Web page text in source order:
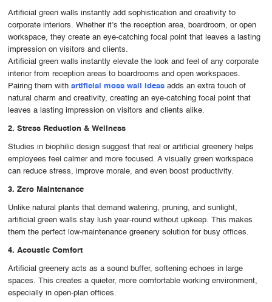
Artificial green walls instantly add sophistication and creativity to
corporate interiors. Whether it’s the reception area, boardroom, or open
workspace, they create an eye-catching focal point that leaves a lasting
impression on visitors and clients.
Artificial green walls instantly elevate the look and feel of any corporate
interior from reception areas to boardrooms and open workspaces.
Pairing them withartificial moss wall ideas adds an extra touch of
natural charm and creativity, creating an eye-catching focal point that
leaves a lasting impression on visitors and clients alike.
2. Stress Reduction & Wellness
Studies in biophilic design suggest that real or artificial greenery helps
employees feel calmer and more focused. A visually green workspace
can reduce stress, improve morale, and even boost productivity.
3. Zero Maintenance
Unlike natural plants that demand watering, pruning, and sunlight,
artificial green walls stay lush year-round without upkeep. This makes
them theperfect low-maintenance greenery solution for busy offices.
4. Acoustic Comfort
Artificial greenery acts as asound buffer, softening echoes in large
spaces. This creates a quieter, more comfortable working environment,
especially in open-plan offices.